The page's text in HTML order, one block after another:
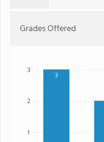
Grades Offered
3
1
2
3